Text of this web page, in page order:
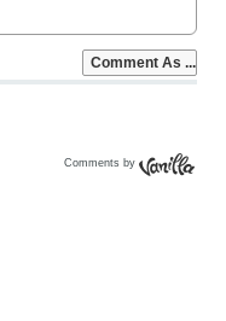
Comments by